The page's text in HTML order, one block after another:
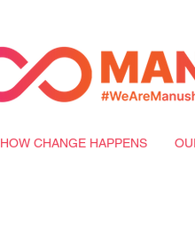
HOW CHANGE HAPPENS